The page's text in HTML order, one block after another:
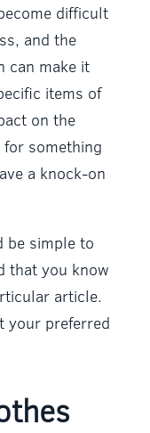
difficult
and the
can make it
items of
on the
something
a knock-on
be simple to
that you know
article.
your preferred